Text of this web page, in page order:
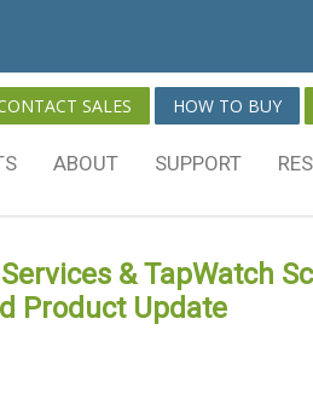
SALES HOW TO BUY
ABOUT SUPPORT
& TapWatch
Product Update